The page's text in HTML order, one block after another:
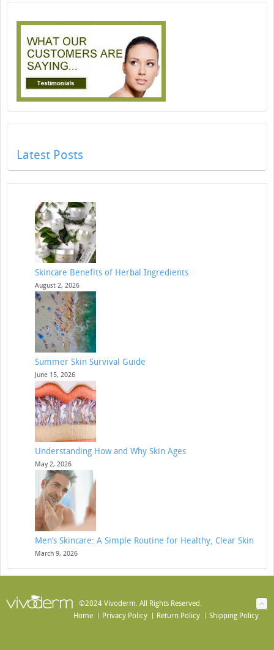
Latest Posts
Skincare Benefits of Herbal Ingredients
August 2, 2026
Summer Skin Survival Guide
June 15, 2026
Understanding How and Why Skin Ages
May 2, 2026
Men’s Skincare: A Simple Routine for Healthy, Clear Skin
March 9, 2026
©2024 Vivoderm. All Rights Reserved.
Home
Privacy Policy Return Policy Shipping Policy